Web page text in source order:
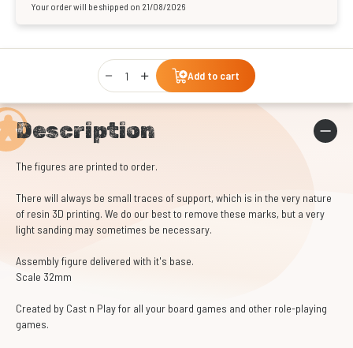
Your order will be shipped on 21/08/2026
Qty
Add to cart
Description
The figures are printed to order.
There will always be small traces of support, which is in the very nature
of resin 3D printing. We do our best to remove these marks, but a very
light sanding may sometimes be necessary.
Assembly figure delivered with it's base.
Scale 32mm
Created by Cast n Play for all your board games and other role-playing
games.